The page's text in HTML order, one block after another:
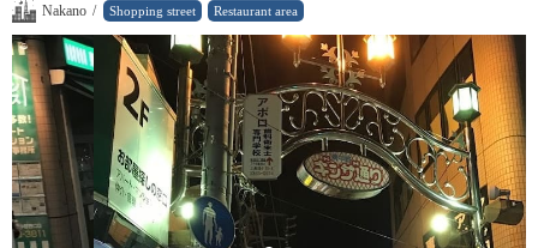
Nakano / Shopping street Restaurant area